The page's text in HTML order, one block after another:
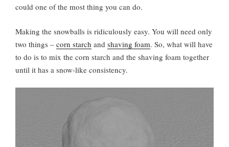
could one of the most thing you can do.
Making the snowballs is ridiculously easy. You will need only
two things – corn starch and shaving foam. So, what will have
to do is to mix the corn starch and the shaving foam together
until it has a snow-like consistency.